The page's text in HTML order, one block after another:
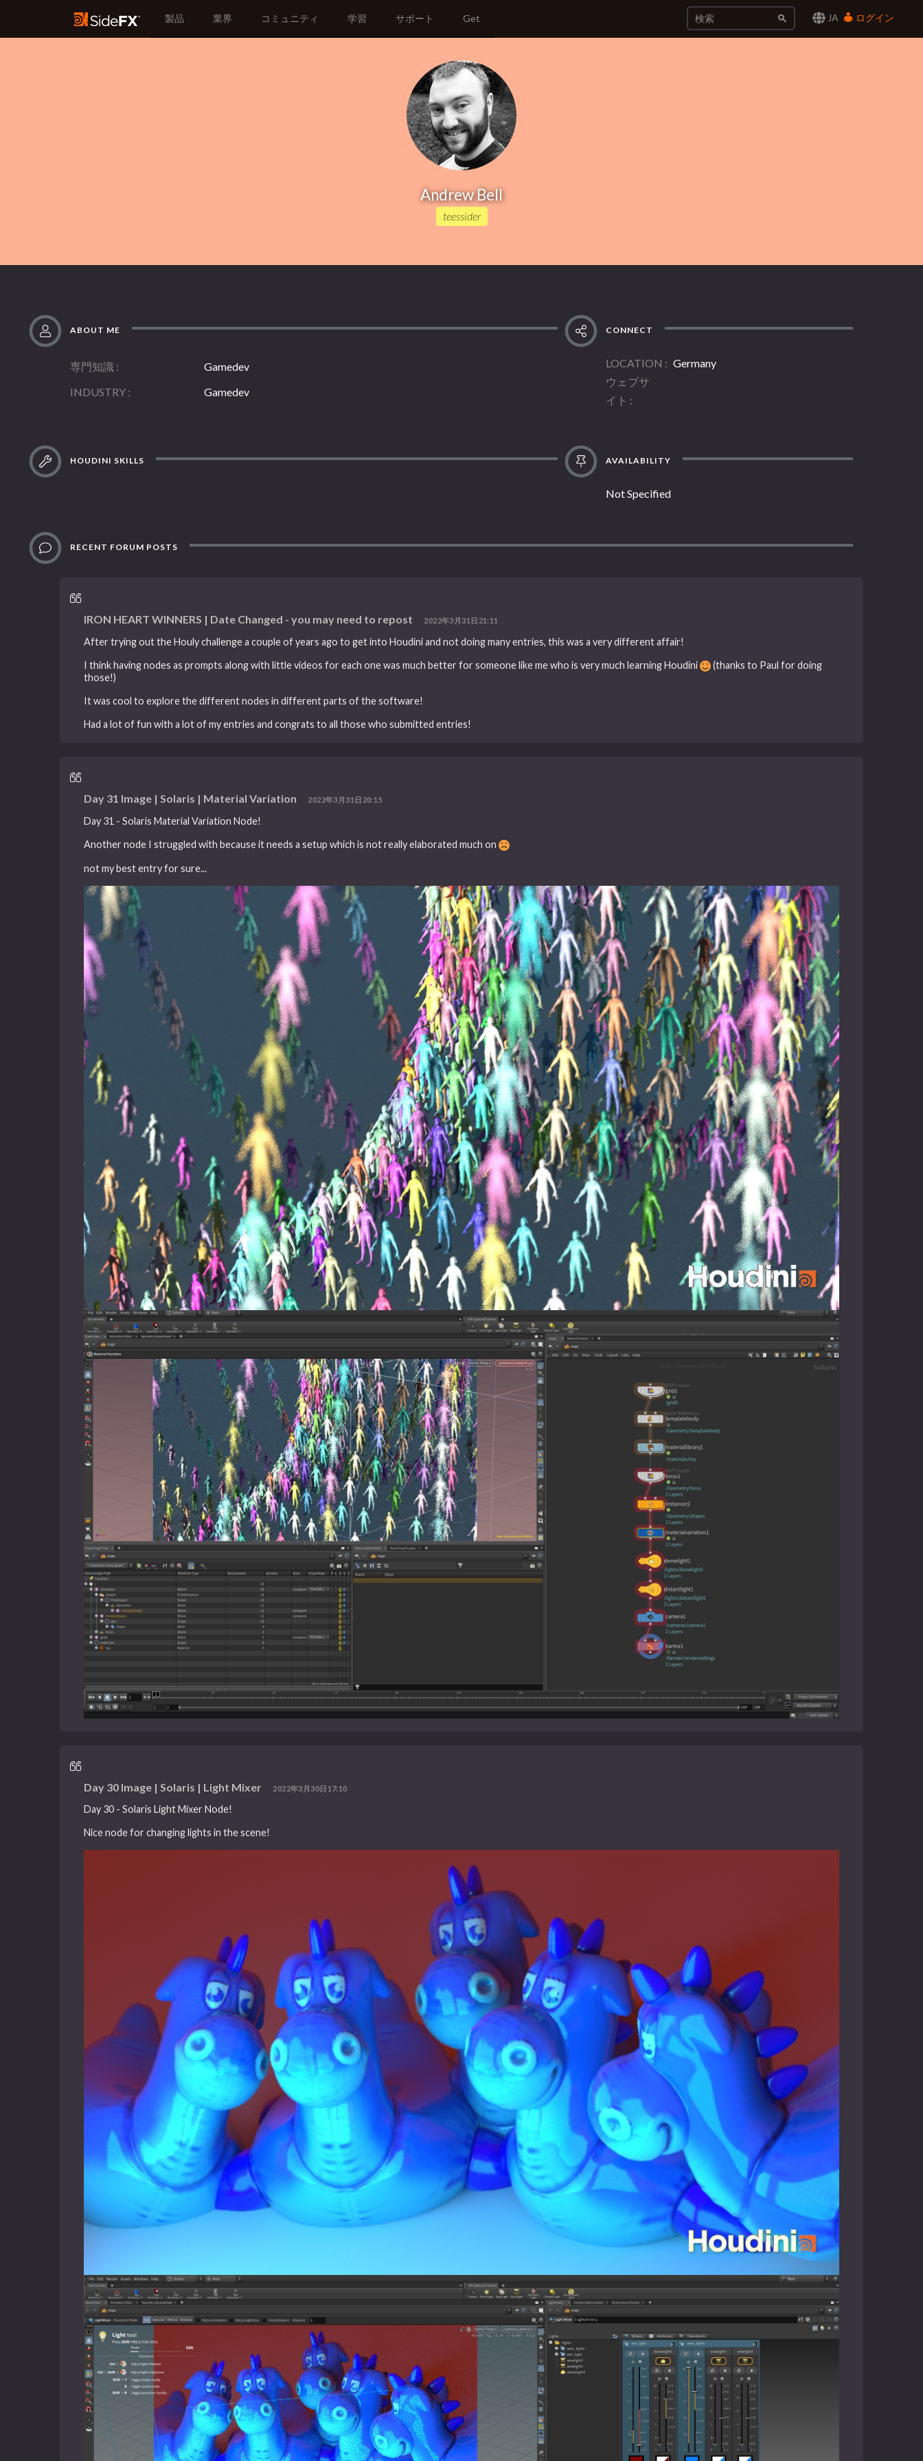
JA ログイン
製品 業界 コミュニティ 学習 サポート Get
Andrew Bell
teessider
ABOUT ME
専門知識
Gamedev
INDUSTRY
Gamedev
CONNECT
LOCATION
Germany
ウェブサ
イト
HOUDINI SKILLS AVAILABILITY
Not Specified
RECENT FORUM POSTS
IRON HEART WINNERS | Date Changed - you may need to repost 2022年3月31日21:11
After trying out the Houly challenge a couple of years ago to get into Houdini and not doing many entries, this was a very different affair!
I think having nodes as prompts along with little videos for each one was much better for someone like me who is very much learning Houdini
(thanks to Paul for doing
those!)
It was cool to explore the different nodes in different parts of the software!
Had a lot of fun with a lot of my entries and congrats to all those who submitted entries!
Day 31 Image | Solaris | Material Variation 2022年3月31日20:15
Day 31 - Solaris Material Variation Node!
Another node I struggled with because it needs a setup which is not really elaborated much on
not my best entry for sure...
Day 30 Image | Solaris | Light Mixer 2022年3月30日17:10
Day 30 - Solaris Light Mixer Node!
Nice node for changing lights in the scene!